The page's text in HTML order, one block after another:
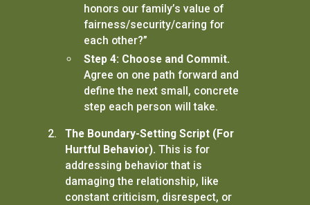
honors our family’s value of
fairness/security/caring for
each other?”
Step 4: Choose and Commit.
Agree on one path forward and
define the next small, concrete
step each person will take.
The Boundary-Setting Script (For
Hurtful Behavior). This is for
addressing behavior that is
damaging the relationship, like
constant criticism, disrespect, or